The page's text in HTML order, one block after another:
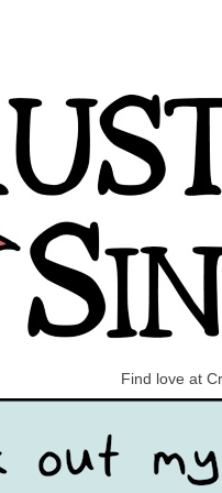
Find love at